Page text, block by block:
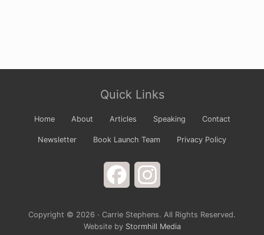
Footer
Quick Links
Home About Articles Speaking Contact
Newsletter Book Launch Team Privacy Policy
Facebook
Copyright © 2026 · Carrie Stephens. All Rights Reserved.
Website by Stormhill Media